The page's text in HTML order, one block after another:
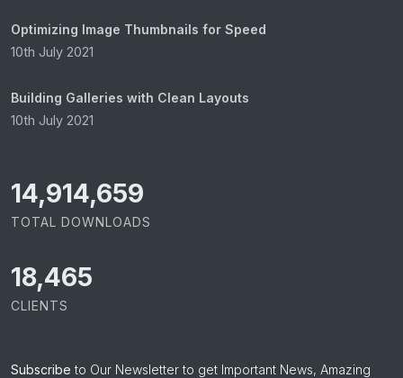
Optimizing Image Thumbnails for Speed
10th July 2021
Building Galleries with Clean Layouts
10th July 2021
15,065,421
TOTAL DOWNLOADS
18,465
CLIENTS
Subscribe to Our Newsletter to get Important News, Amazing